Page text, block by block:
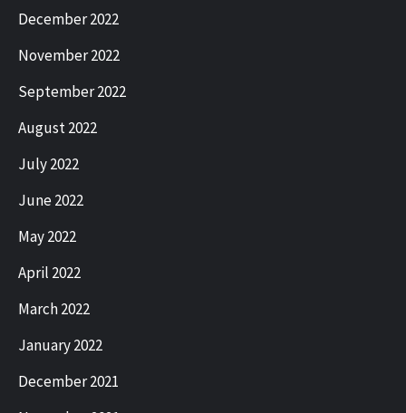
December 2022
November 2022
September 2022
August 2022
July 2022
June 2022
May 2022
April 2022
March 2022
January 2022
December 2021